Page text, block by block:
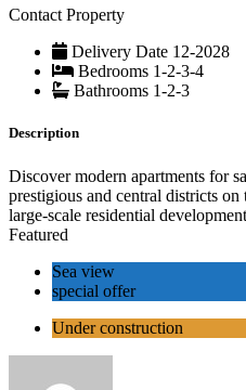
Contact Property
Delivery Date 12-2028
Bedrooms 1-2-3-4
Bathrooms 1-2-3
Description
Discover modern apartments for
prestigious and central districts
large-scale residential
Featured
Sea view
special offer
Under construction